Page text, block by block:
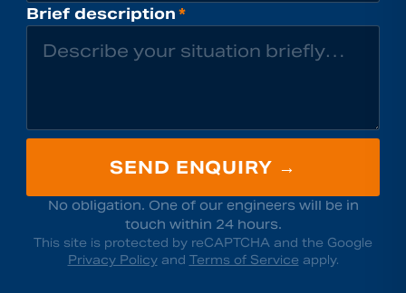
Brief description*
SEND ENQUIRY →
No obligation. One of our engineers will be in
touch within 24 hours.
This site is protected by reCAPTCHA and the Google
Privacy Policy and Terms of Service apply.